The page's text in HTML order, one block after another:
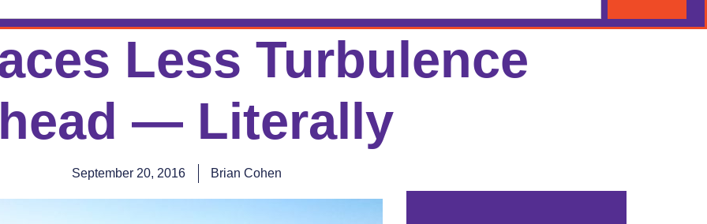
Less Turbulence
— Literally
September 20, 2016 Brian Cohen